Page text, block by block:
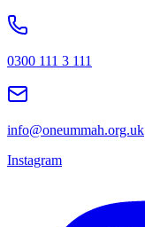
0300 111 3 111
info@oneummah.org.uk
Instagram